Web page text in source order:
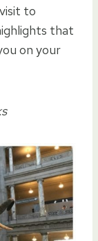
to
that
on your